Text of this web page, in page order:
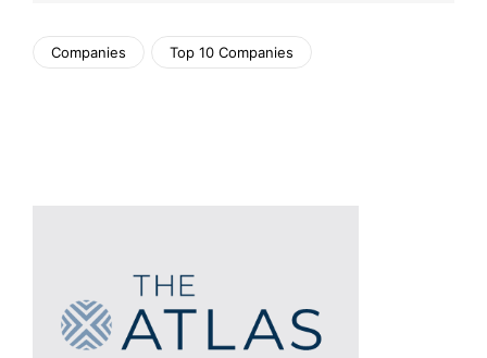
Companies Top 10 Companies